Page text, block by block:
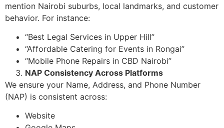
mention Nairobi suburbs, local landmarks, and customer
behavior. For instance:
“Best Legal Services in Upper Hill”
“Affordable Catering for Events in Rongai”
“Mobile Phone Repairs in CBD Nairobi”
NAP Consistency Across Platforms
We ensure your Name, Address, and Phone Number
(NAP) is consistent across:
Website